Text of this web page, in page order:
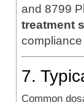
and 8799
treatment
7.
Common